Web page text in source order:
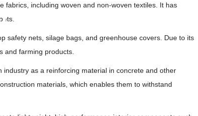
Products
fabrics, including woven and non-woven textiles. It has
safety nets, silage bags, and greenhouse covers. Due to its
and farming products.
as a reinforcing material in concrete and other
materials, which enables them to withstand